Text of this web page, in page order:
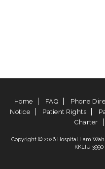
Home FAQ Phone
Notice
Patient Rights
Charter
Copyright © 2026 Hospital Lam
KKLIU 3990